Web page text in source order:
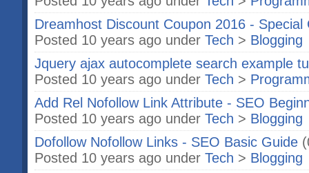
Dreamhost Discount Coupon 2016 - Special
Posted 10 years ago under Tech > Blogging
Jquery ajax autocomplete search example
Posted 10 years ago under Tech >
Add Rel Nofollow Link Attribute - SEO
Posted 10 years ago under Tech > Blogging
Dofollow Nofollow Links - SEO Basic Guide
Posted 10 years ago under Tech > Blogging